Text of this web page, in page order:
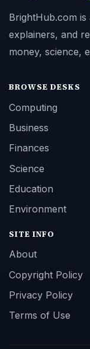
BrightHub.com
explainers, and
money, science,
BROWSE DESKS
Computing
Business
Finances
Science
Education
Environment
SITE INFO
About
Copyright Policy
Privacy Policy
Terms of Use